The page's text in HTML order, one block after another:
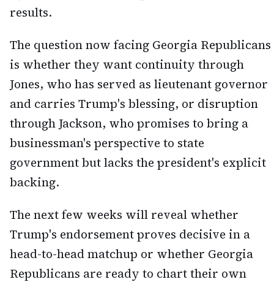
results.
The question now facing Georgia Republicans
is whether they want continuity through
Jones, who has served as lieutenant governor
and carries Trump's blessing, or disruption
through Jackson, who promises to bring a
businessman's perspective to state
government but lacks the president's explicit
backing.
The next few weeks will reveal whether
Trump's endorsement proves decisive in a
head-to-head matchup or whether Georgia
Republicans are ready to chart their own